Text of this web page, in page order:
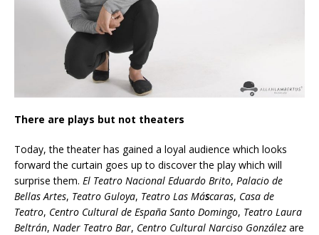
There are plays but not theaters
Today, the theater has gained a loyal audience which looks
forward the curtain goes up to discover the play which will
surprise them. El Teatro Nacional Eduardo Brito, Palacio de
Bellas Artes, Teatro Guloya, Teatro Las Máscaras, Casa de
Teatro, Centro Cultural de España Santo Domingo, Teatro Laura
Beltrán, Nader Teatro Bar, Centro Cultural Narciso González are